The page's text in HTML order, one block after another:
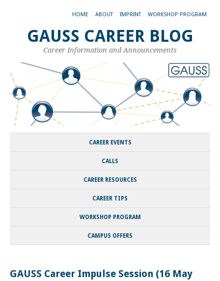
HOME ABOUT IMPRINT WORKSHOP PROGRAM
GAUSS CAREER BLOG
Career Information and Announcements
CAREER EVENTS
CALLS
CAREER RESOURCES
CAREER TIPS
WORKSHOP PROGRAM
CAMPUS OFFERS
GAUSS Career Impulse Session (16 May